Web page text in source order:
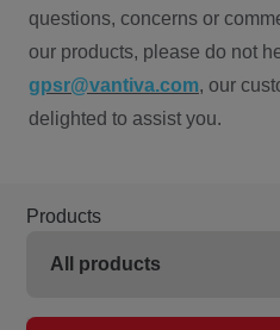
questions, concerns or
our products, please do not
gpsr@vantiva.com, our
delighted to assist you.
Products